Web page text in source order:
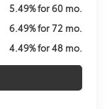
5.49% for 60 mo.
6.49% for 72 mo.
4.49% for 48 mo.